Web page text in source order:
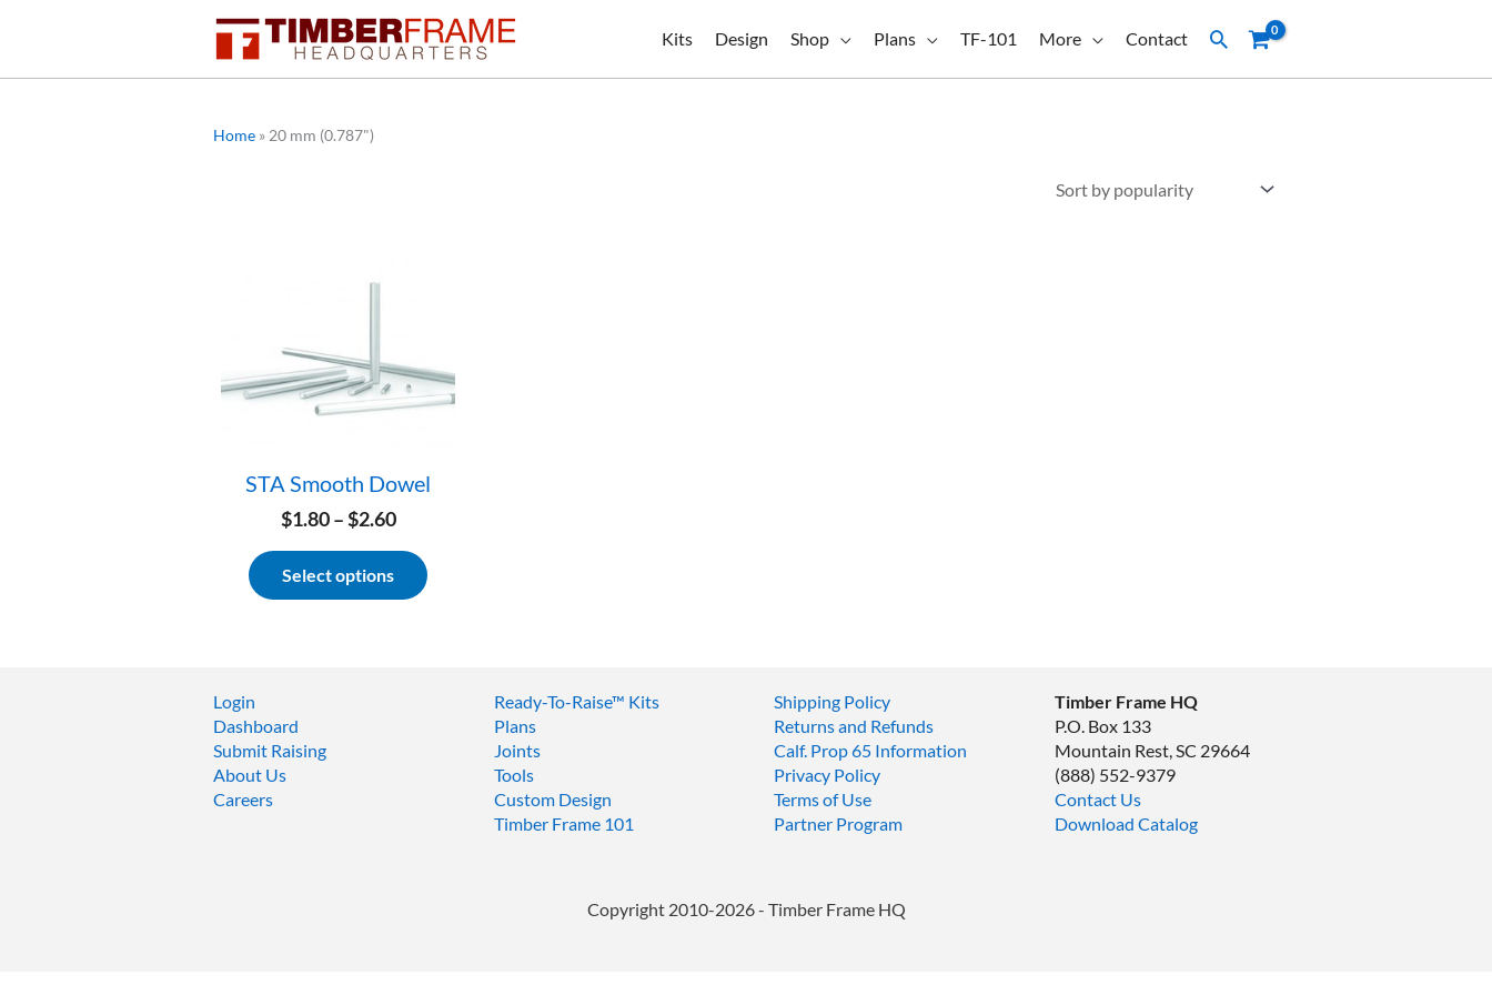
Kits Design Shop Plans TF-101 More Contact Search
Home » 20 mm (0.787")
STA Smooth Dowel
$1.80 –$2.60Price
$1.80
through
Select options
product
Login
Dashboard
Submit Raising
About Us
Careers
Ready-To-Raise™ Kits
Plans
Joints
Tools
Custom Design
Timber Frame 101
Shipping Policy
Returns and Refunds
Calf. Prop 65 Information
Privacy Policy
Terms of Use
Partner Program
Timber Frame HQ
P.O. Box 133
Mountain Rest, SC 29664
‪(888) 552-9379‬
Contact Us
Download Catalog
Copyright 2010-2026 - Timber Frame HQ